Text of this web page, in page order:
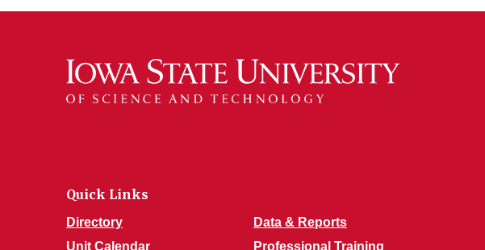
Quick Links
Directory
Unit Calendar
Data & Reports
Professional Training